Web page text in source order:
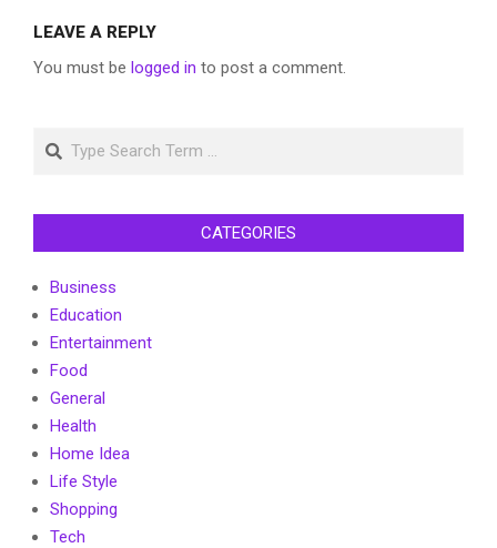
LEAVE A REPLY
You must be logged in to post a comment.
Search
CATEGORIES
Business
Education
Entertainment
Food
General
Health
Home Idea
Life Style
Shopping
Tech